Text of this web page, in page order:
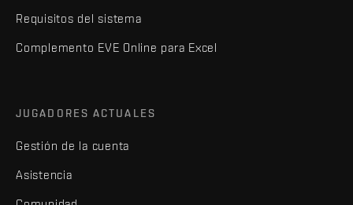
Requisitos del sistema
Complemento EVE Online para Excel
JUGADORES ACTUALES
Gestión de la cuenta
Asistencia